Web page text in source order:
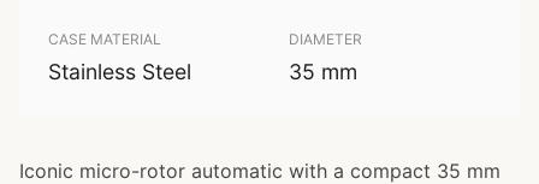
CASE MATERIAL
Stainless Steel
DIAMETER
35 mm
Iconic micro-rotor automatic with a compact 35 mm